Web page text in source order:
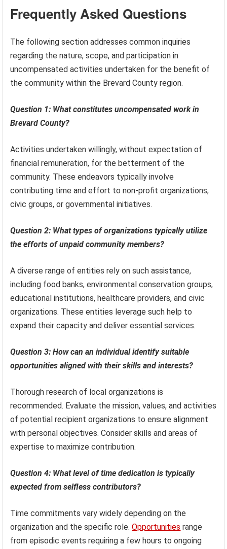
Frequently Asked Questions
The following section addresses common inquiries
regarding the nature, scope, and participation in
uncompensated activities undertaken for the benefit of
the community within the Brevard County region.
Question 1: What constitutes uncompensated work in
Brevard County?
Activities undertaken willingly, without expectation of
financial remuneration, for the betterment of the
community. These endeavors typically involve
contributing time and effort to non-profit organizations,
civic groups, or governmental initiatives.
Question 2: What types of organizations typically utilize
the efforts of unpaid community members?
A diverse range of entities rely on such assistance,
including food banks, environmental conservation groups,
educational institutions, healthcare providers, and civic
organizations. These entities leverage such help to
expand their capacity and deliver essential services.
Question 3: How can an individual identify suitable
opportunities aligned with their skills and interests?
Thorough research of local organizations is
recommended. Evaluate the mission, values, and activities
of potential recipient organizations to ensure alignment
with personal objectives. Consider skills and areas of
expertise to maximize contribution.
Question 4: What level of time dedication is typically
expected from selfless contributors?
Time commitments vary widely depending on the
organization and the specific role.Opportunities range
from episodic events requiring a few hours to ongoing